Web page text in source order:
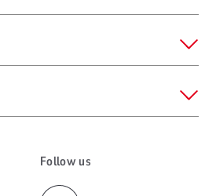
Follow us